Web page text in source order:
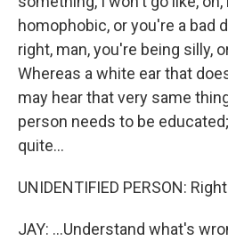
homophobic, or you're a bad
right, man, you're being silly,
Whereas a white ear that
may hear that very same
person needs to be
quite...
UNIDENTIFIED PERSON:
JAY: ...Understand what's